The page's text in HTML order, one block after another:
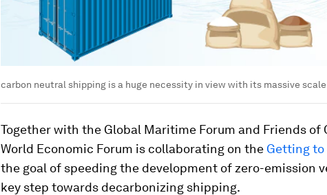
carbon neutral shipping is a huge necessity in view with its massive scale
Together with the Global Maritime Forum and Friends of
World Economic Forum is collaborating on the Getting to
the goal of speeding the development of zero-emission
key step towards decarbonizing shipping.